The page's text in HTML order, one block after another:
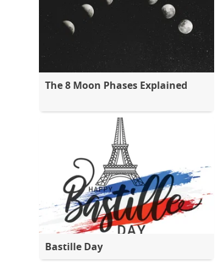
The 8 Moon Phases Explained
Bastille Day